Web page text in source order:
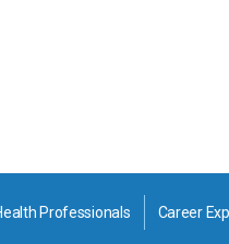
Professionals Career